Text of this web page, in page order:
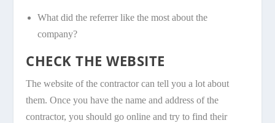
What did the referrer like the most about the
company?
CHECK THE WEBSITE
The website of the contractor can tell you a lot about
them. Once you have the name and address of the
contractor, you should go online and try to find their